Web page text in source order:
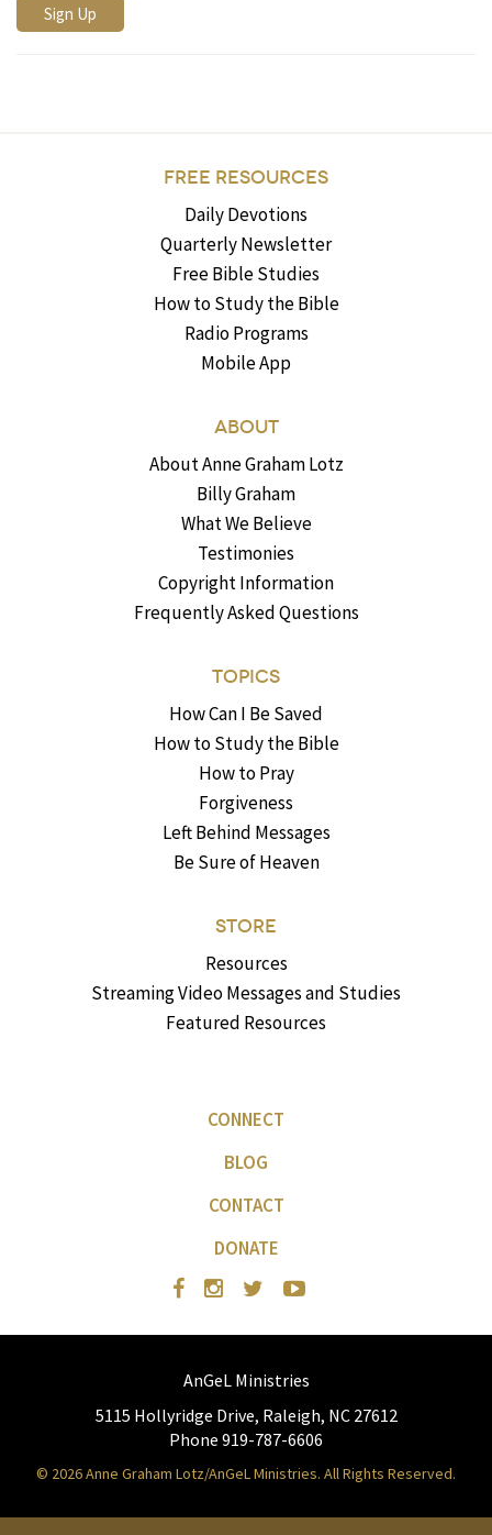
FREE RESOURCES
Daily Devotions
Quarterly Newsletter
Free Bible Studies
How to Study the Bible
Radio Programs
Mobile App
ABOUT
About Anne Graham Lotz
Billy Graham
What We Believe
Testimonies
Copyright Information
Frequently Asked Questions
TOPICS
How Can I Be Saved
How to Study the Bible
How to Pray
Forgiveness
Left Behind Messages
Be Sure of Heaven
STORE
Resources
Streaming Video Messages and Studies
Featured Resources
CONNECT
BLOG
CONTACT
DONATE
AnGeL Ministries
5115 Hollyridge Drive, Raleigh, NC 27612
Phone 919-787-6606
© 2026 Anne Graham Lotz/AnGeL Ministries. All Rights Reserved.